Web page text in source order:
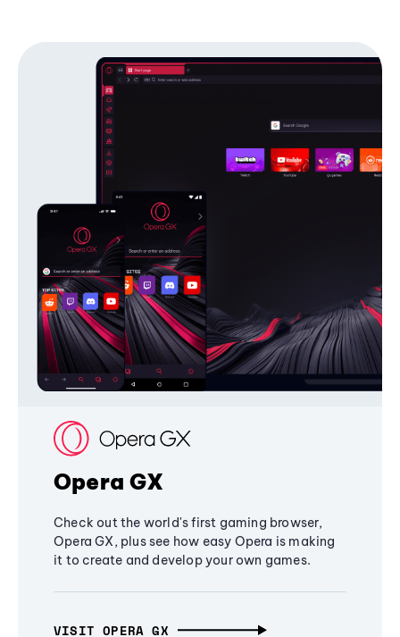
Opera GX
Check out the world's first gaming browser,
Opera GX, plus see how easy Opera is making
it to create and develop your own games.
VISIT OPERA GX